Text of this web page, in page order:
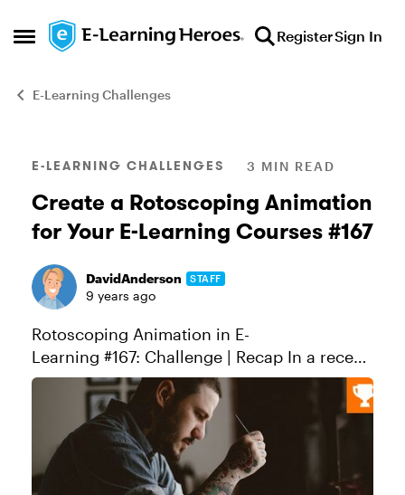
Open Side Menu
Skip to content RegisterSign In
E-Learning Challenges
Blog Post
E-LEARNING CHALLENGES 3 MIN READ
Create a Rotoscoping Animation
for Your E-Learning Courses #167
DavidAnderson STAFF
9 years ago
Rotoscoping Animation in E-
Learning #167: Challenge | Recap In a recent
discussion, Nick Russell shared a creative
example of a rotoscoping animation and
how such an effect could be used in...